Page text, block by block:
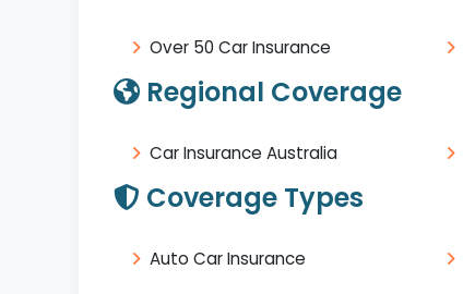
Over 50 Car Insurance
Regional Coverage
Car Insurance Australia
Coverage Types
Auto Car Insurance